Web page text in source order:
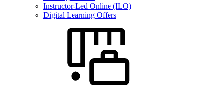
Instructor-Led Online (ILO)
Digital Learning Offers